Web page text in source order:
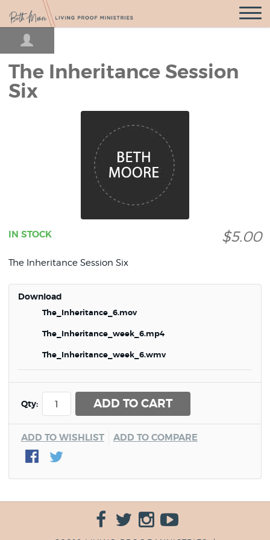
Open
The Inheritance Session
Six
$5.00
IN STOCK
The Inheritance Session Six
Download
The_Inheritance_6.mov
The_Inheritance_week_6.mp4
The_Inheritance_week_6.wmv
Qty: ADD TO CART
ADD TO WISHLIST ADD TO COMPARE